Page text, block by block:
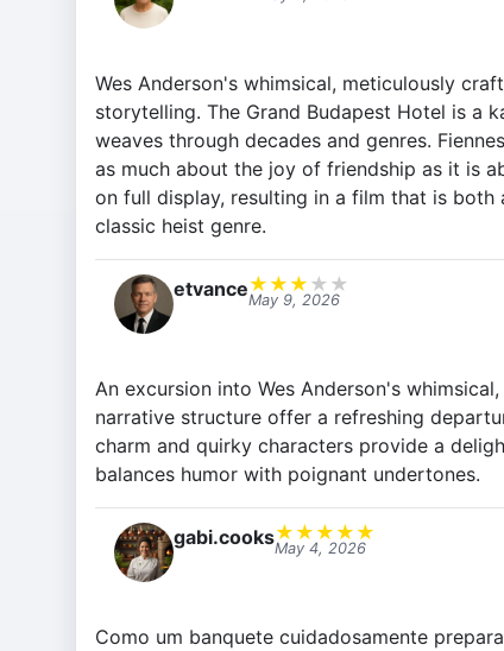
Wes Anderson's whimsical, meticulously
storytelling. The Grand Budapest Hotel is a
weaves through decades and genres.
as much about the joy of friendship as it is
on full display, resulting in a film that is
classic heist genre.
etvance★ ★ ★ ★ ★
May 9, 2026
An excursion into Wes Anderson's
narrative structure offer a refreshing
charm and quirky characters provide a
balances humor with poignant undertones.
gabi.cooks★ ★ ★ ★ ★
May 4, 2026
Como um banquete cuidadosamente